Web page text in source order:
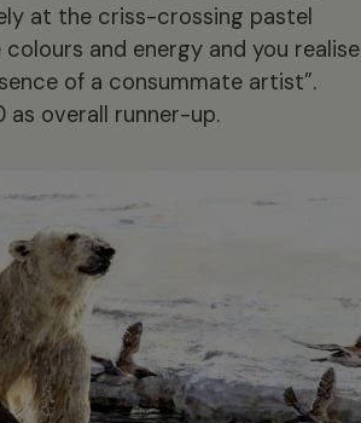
at the criss-crossing pastel
and energy and you realise
of a consummate artist”.
as overall runner-up.